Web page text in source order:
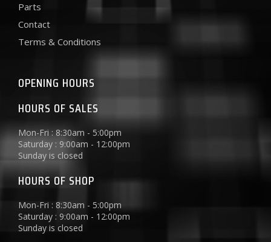
Parts
Contact
Terms & Conditions
OPENING HOURS
HOURS OF SALES
Mon-Fri : 8:30am - 5:00pm
Saturday : 9:00am - 12:00pm
Sunday is closed
HOURS OF SHOP
Mon-Fri : 8:30am - 5:00pm
Saturday : 9:00am - 12:00pm
Sunday is closed